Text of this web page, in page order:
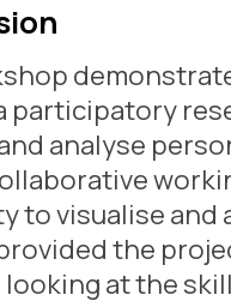
participatory
analyse
to visualise
the
looking at the